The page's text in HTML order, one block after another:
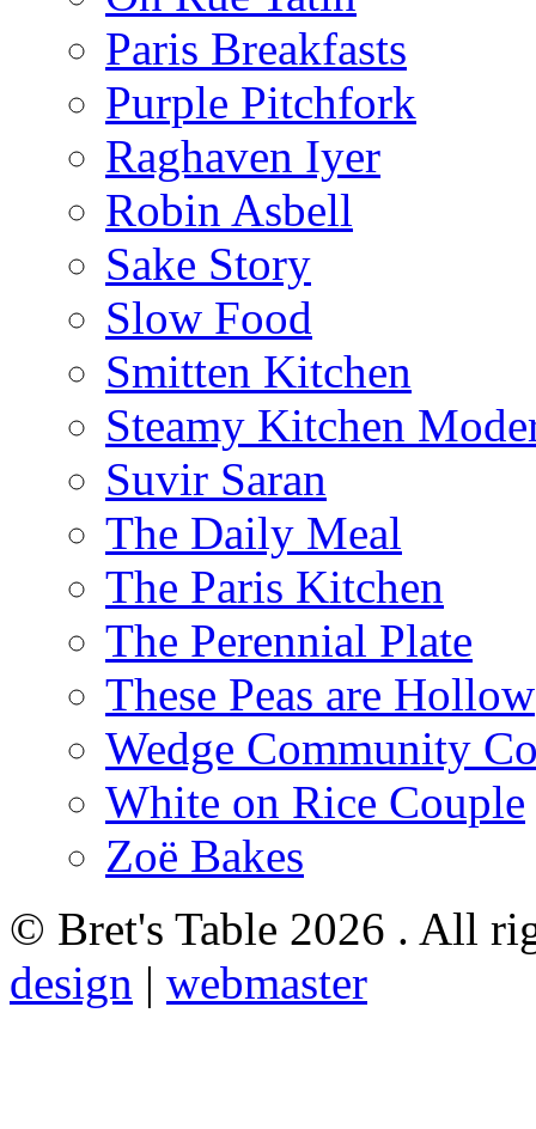
Paris Breakfasts
Purple Pitchfork
Raghaven Iyer
Robin Asbell
Sake Story
Slow Food
Smitten Kitchen
Steamy Kitchen
Suvir Saran
The Daily Meal
The Paris Kitchen
The Perennial Plate
These Peas are Hollow
Wedge Community
White on Rice Couple
Zoë Bakes
© Bret's Table 2026 . All
design | webmaster